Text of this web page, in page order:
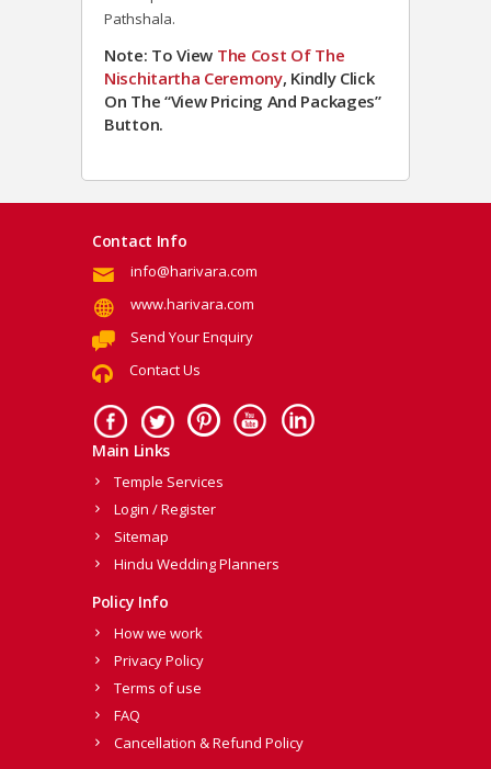
Pathshala.
Note: To View The Cost Of The
Nischitartha Ceremony, Kindly Click
On The “View Pricing And Packages”
Button.
Contact Info
info@harivara.com
www.harivara.com
Send Your Enquiry
Contact Us
Main Links
Temple Services
Login / Register
Sitemap
Hindu Wedding Planners
Policy Info
How we work
Privacy Policy
Terms of use
FAQ
Cancellation & Refund Policy